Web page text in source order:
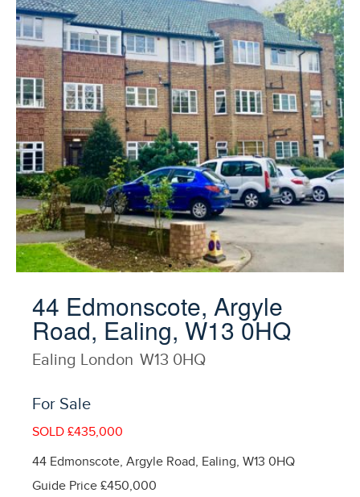
44 Edmonscote, Argyle
Road, Ealing, W13 0HQ
Ealing London W13 0HQ
For Sale
SOLD £435,000
44 Edmonscote, Argyle Road, Ealing, W13 0HQ
Guide Price £450,000